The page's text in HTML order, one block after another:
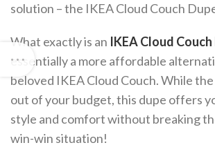
solution – the IKEA Cloud Couch
What exactly is an IKEA Cloud
essentially a more affordable
beloved IKEA Cloud Couch. While
out of your budget, this dupe offers
style and comfort without breaking
win-win situation!